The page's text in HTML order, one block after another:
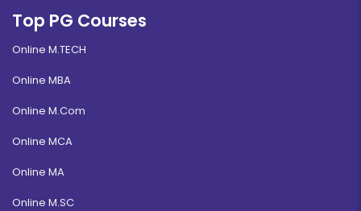
Top PG Courses
Online M.TECH
Online MBA
Online M.Com
Online MCA
Online MA
Online M.SC